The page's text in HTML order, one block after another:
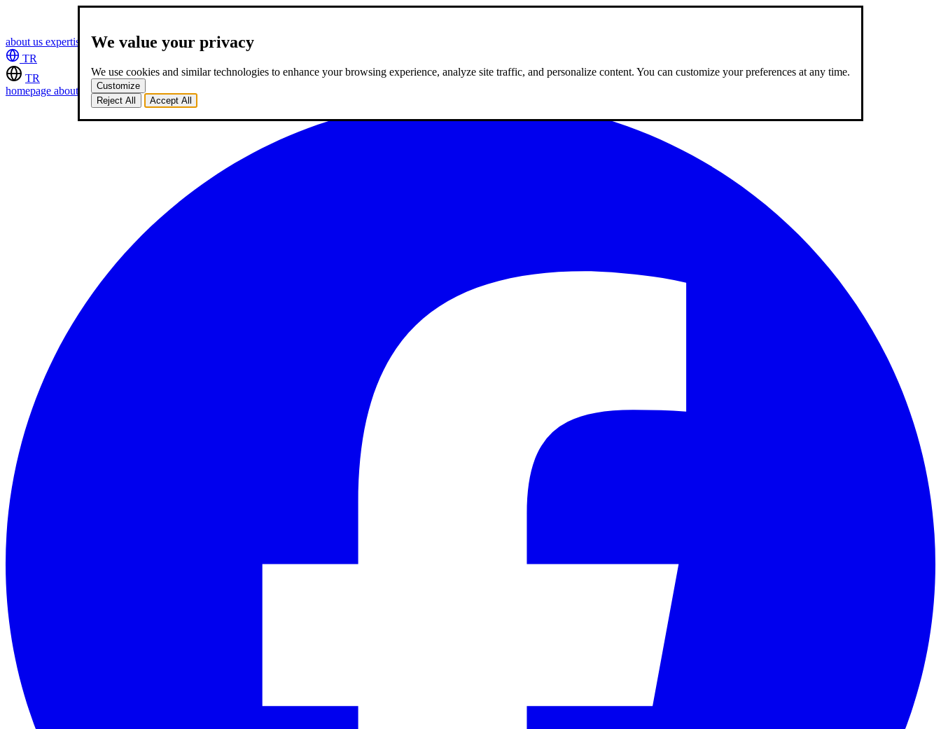
We value your privacy
We use cookies and similar technologies to enhance your browsing experience, analyze site traffic, and personalize content. You can customize your preferences at any time.
Customize
Reject All
Accept All
about us expertise works career2 blogcontact
TR
TR
homepage about usexpertiseworkscareer2